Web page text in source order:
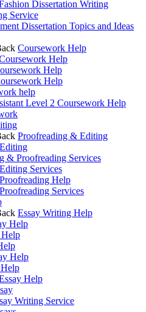
Dissertation Writing
Service
Dissertation Topics and Ideas
Coursework Help
Help
Help
Help
help
Level 2 Coursework Help
Proofreading & Editing
& Proofreading Services
Services
Help
Services
Essay Writing Help
Help
Help
Help
Writing Service